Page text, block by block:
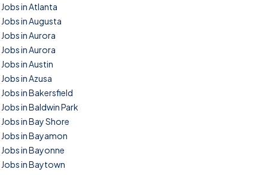
Jobs in Atlanta
Jobs in Augusta
Jobs in Aurora
Jobs in Aurora
Jobs in Austin
Jobs in Azusa
Jobs in Bakersfield
Jobs in Baldwin Park
Jobs in Bay Shore
Jobs in Bayamon
Jobs in Bayonne
Jobs in Baytown